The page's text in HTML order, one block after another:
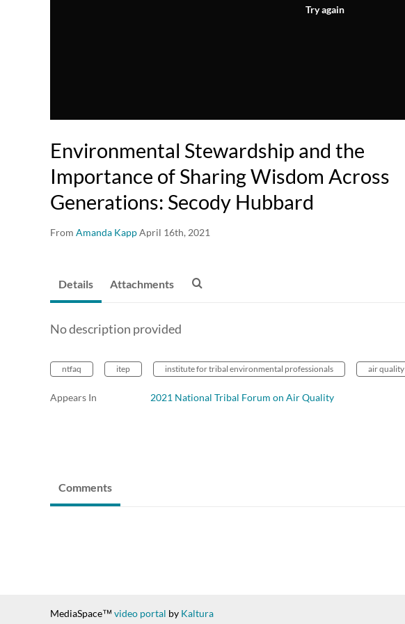
Try again
Environmental Stewardship and the
Importance of Sharing Wisdom Across
Generations: Secody Hubbard
From Amanda KappApril 16th, 2021
Details Attachments
No description provided
ntfaq itep institute for tribal environmental professionals air quality
Appears In 2021 National Tribal Forum on Air Quality
Comments
MediaSpace™ video portal by Kaltura